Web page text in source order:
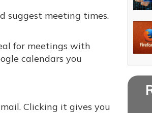
suggest meeting times.
for meetings with
calendars you
Clicking it gives you